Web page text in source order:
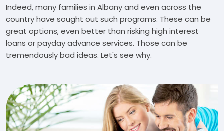
Indeed, many families in Albany and even across the
country have sought out such programs. These can be
great options, even better than risking high interest
loans or payday advance services. Those can be
tremendously bad ideas. Let's see why.